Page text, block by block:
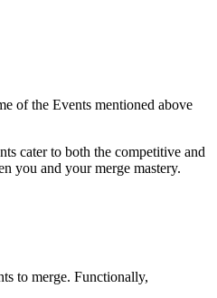
of the Events mentioned above
cater to both the competitive and
you and your merge mastery.
to merge. Functionally,